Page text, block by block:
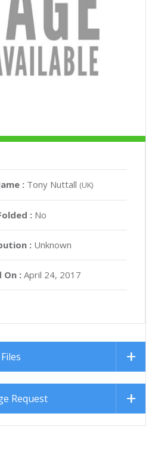
: Tony Nuttall (UK)
: No
:Unknown
On :April 24, 2017
Files
Request